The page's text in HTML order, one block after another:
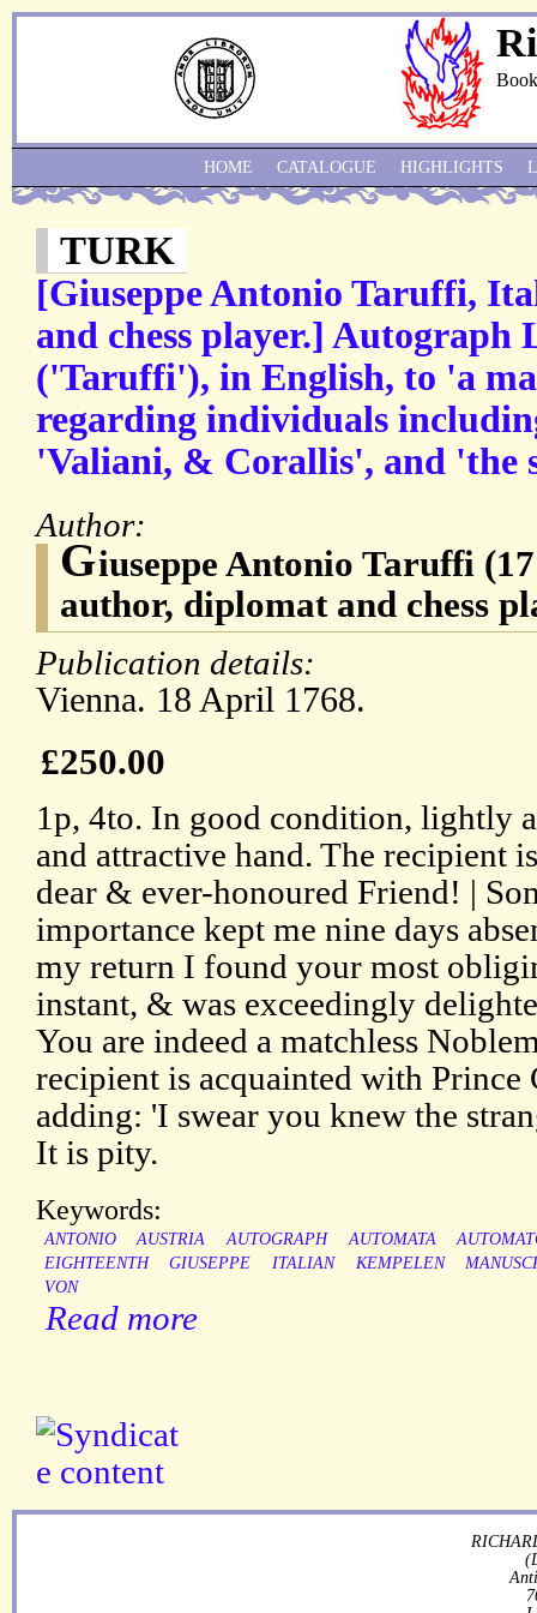
TURK
[Giuseppe Antonio Taruffi,
and chess player.] Autograph
('Taruffi'), in English, to 'a
regarding individuals
'Valiani, & Corallis', and 'the
Author:
Giuseppe Antonio Taruffi
author, diplomat and chess
Publication details:
Vienna. 18 April 1768.
£250.00
1p, 4to. In good condition, lightly
and attractive hand. The recipient
dear & ever-honoured Friend! |
importance kept me nine days
my return I found your most
instant, & was exceedingly
You are indeed a matchless
recipient is acquainted with Prince
adding: 'I swear you knew the
It is pity.
Keywords:
ANTONIO AUSTRIA AUTOGRAPH AUTOMATA
EIGHTEENTH
GIUSEPPE ITALIAN KEMPELEN
VON
Read more
HOME CATALOGUE HIGHLIGHTS